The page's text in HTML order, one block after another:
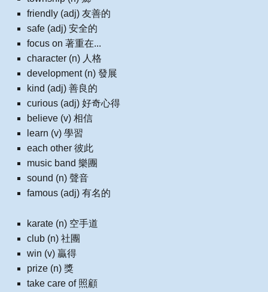
friendly (adj) 友善的
safe (adj) 安全的
focus on 著重在...
character (n) 人格
development (n) 發展
kind (adj) 善良的
curious (adj) 好奇心得
believe (v) 相信
learn (v) 學習
each other 彼此
music band 樂團
sound (n) 聲音
famous (adj) 有名的
karate (n) 空手道
club (n) 社團
win (v) 贏得
prize (n) 獎
take care of 照顧